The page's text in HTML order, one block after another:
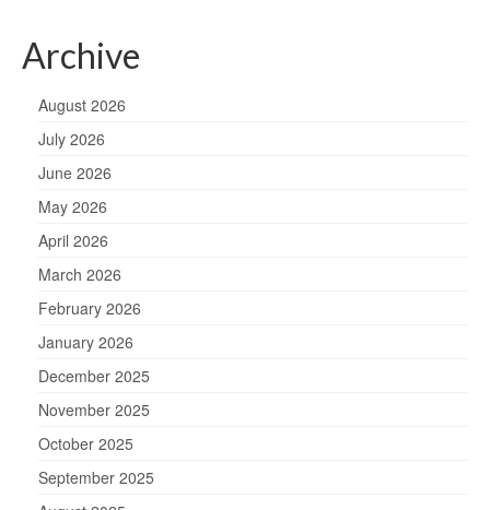
Archive
August 2026
July 2026
June 2026
May 2026
April 2026
March 2026
February 2026
January 2026
December 2025
November 2025
October 2025
September 2025